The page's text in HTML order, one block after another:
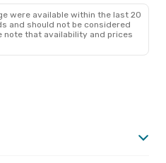
were available within the last 20
and should not be considered
note that availability and prices